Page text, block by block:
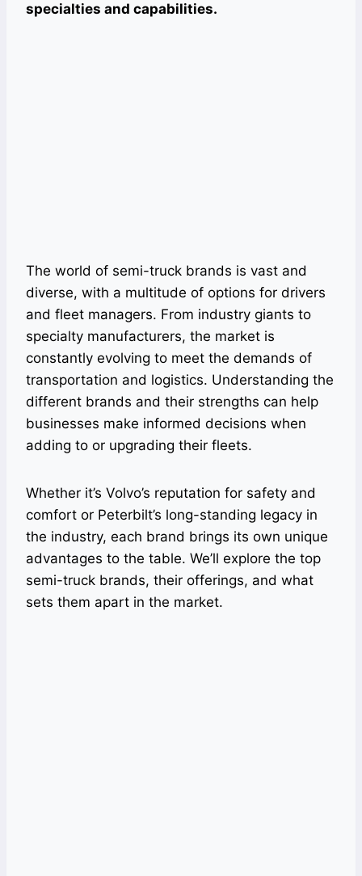
specialties and capabilities.
The world of semi-truck brands is vast and
diverse, with a multitude of options for drivers
and fleet managers. From industry giants to
specialty manufacturers, the market is
constantly evolving to meet the demands of
transportation and logistics. Understanding the
different brands and their strengths can help
businesses make informed decisions when
adding to or upgrading their fleets.
Whether it’s Volvo’s reputation for safety and
comfort or Peterbilt’s long-standing legacy in
the industry, each brand brings its own unique
advantages to the table. We’ll explore the top
semi-truck brands, their offerings, and what
sets them apart in the market.